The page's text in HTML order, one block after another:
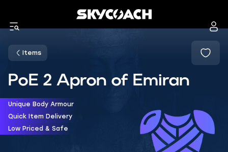
Items
PoE 2 Apron of Emiran
Unique Body Armour
Quick Item Delivery
Low Priced & Safe